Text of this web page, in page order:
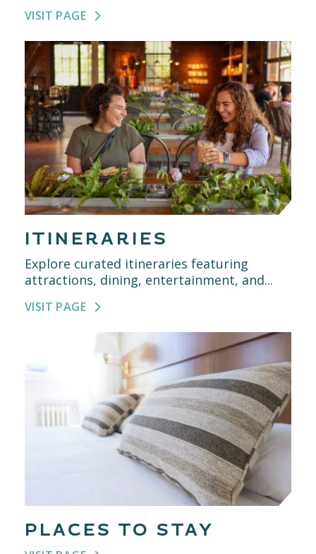
VISIT PAGE
ITINERARIES
Explore curated itineraries featuring
attractions, dining, entertainment, and...
VISIT PAGE
PLACES TO STAY